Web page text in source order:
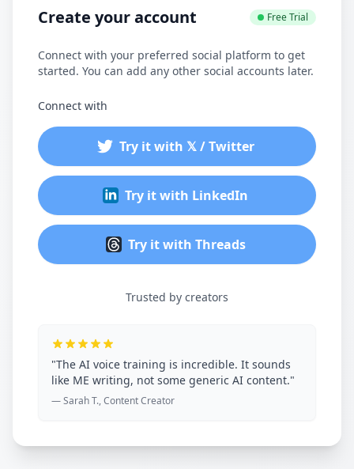
Create your account Free Trial
Connect with your preferred social platform to get
started. You can add any other social accounts later.
Connect with
Try it with 𝕏 / Twitter
Try it with LinkedIn
Try it with Threads
Trusted by creators
"The AI voice training is incredible. It sounds
like ME writing, not some generic AI content."
— Sarah T., Content Creator